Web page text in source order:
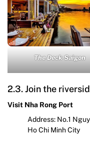
The Deck Saigon
2.3. Join the
Visit Nha Rong Port
Address: No.1
Ho Chi Minh City